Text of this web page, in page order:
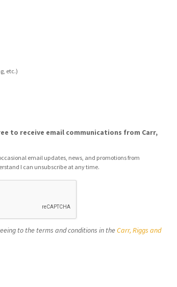
etc.)
to receive email communications from Carr,
email updates, news, and promotions from
I can unsubscribe at any time.
to the terms and conditions in theCarr, Riggs and